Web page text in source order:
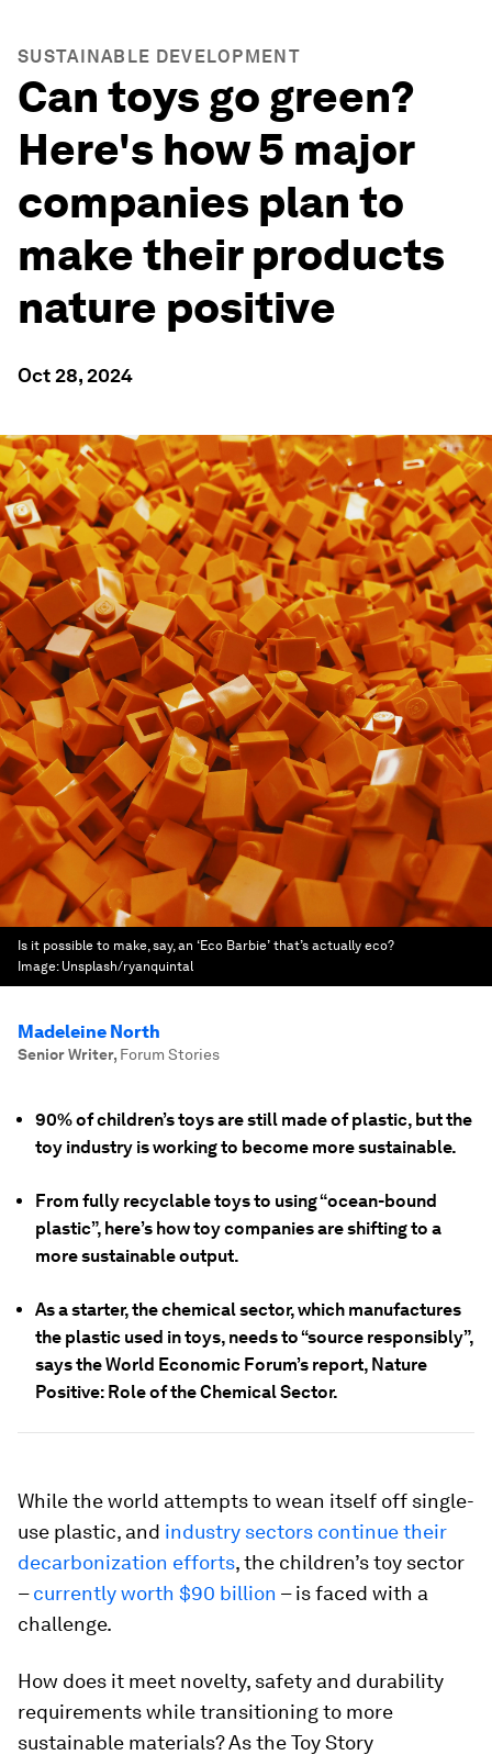
SUSTAINABLE DEVELOPMENT
Can toys go green?
Here's how 5 major
companies plan to
make their products
nature positive
Oct 28, 2024
Is it possible to make, say, an ‘Eco Barbie’ that’s actually eco?
Image: Unsplash/ryanquintal
Madeleine North
Senior Writer, Forum Stories
90% of children’s toys are still made of plastic, but the
toy industry is working to become more sustainable.
From fully recyclable toys to using “ocean-bound
plastic”, here’s how toy companies are shifting to a
more sustainable output.
As a starter, the chemical sector, which manufactures
the plastic used in toys, needs to “source responsibly”,
says the World Economic Forum’s report, Nature
Positive: Role of the Chemical Sector.
While the world attempts to wean itself off single-
use plastic, and industry sectors continue their
decarbonization efforts, the children’s toy sector
–currently worth $90 billion – is faced with a
challenge.
How does it meet novelty, safety and durability
requirements while transitioning to more
sustainable materials? As the Toy Story